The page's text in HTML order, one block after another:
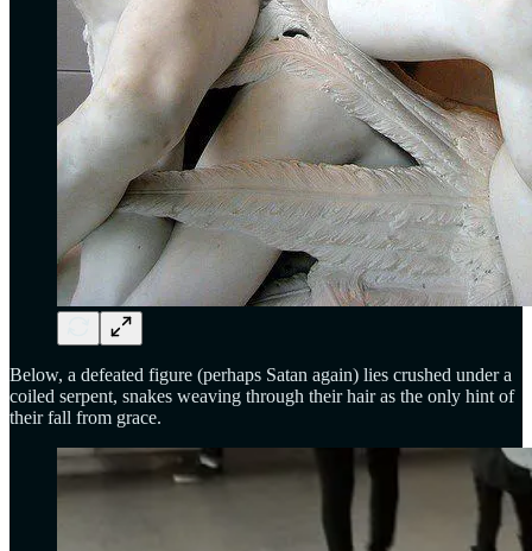
Below, a defeated figure (perhaps Satan again) lies crushed under a
coiled serpent, snakes weaving through their hair as the only hint of
their fall from grace.